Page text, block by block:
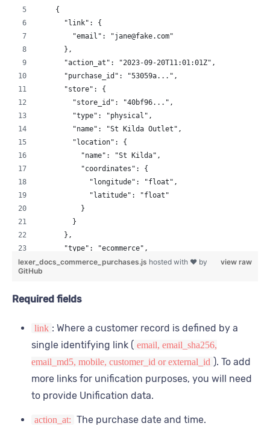
    {
      "link": {
        "email": "jane@fake.com"
      },
      "action_at": "2023-09-20T11:01:01Z",
      "purchase_id": "53059a...",
      "store": {
        "store_id": "40bf96...",
        "type": "physical",
        "name": "St Kilda Outlet",
        "location": {
          "name": "St Kilda",
          "coordinates": {
            "longitude": "float",
            "latitude": "float"
          }
        }
      },
      "type": "ecommerce",
      "currency": "USD",
      "payment_types": [
          "name": "visa",
        }
      ],
        {
          "price_adjustment": 50,
          "adjusted_at": "2023-09-20T11:01:01Z",
        }
view raw
lexer_docs_commerce_purchases.js hosted with ❤ by
GitHub
Required fields
link : Where a customer record is defined by a
single identifying link ( email, email_sha256,
email_md5, mobile, customer_id or external_id ). To add
more links for unification purposes, you will need
to provide Unification data.
action_at: The purchase date and time.